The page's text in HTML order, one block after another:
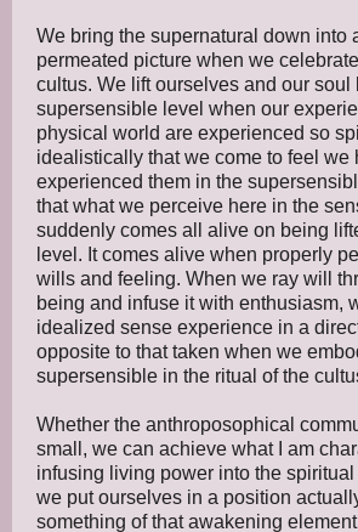
We bring the supernatural down into
permeated picture when we
cultus. We lift ourselves and our soul
supersensible level when our
physical world are experienced so
idealistically that we come to feel we
experienced them in the
that what we perceive here in the
suddenly comes all alive on being
level. It comes alive when properly
wills and feeling. When we ray will
being and infuse it with enthusiasm,
idealized sense experience in a
opposite to that taken when we
supersensible in the ritual of the
Whether the anthroposophical
small, we can achieve what I am
infusing living power into the
we put ourselves in a position
something of that awakening